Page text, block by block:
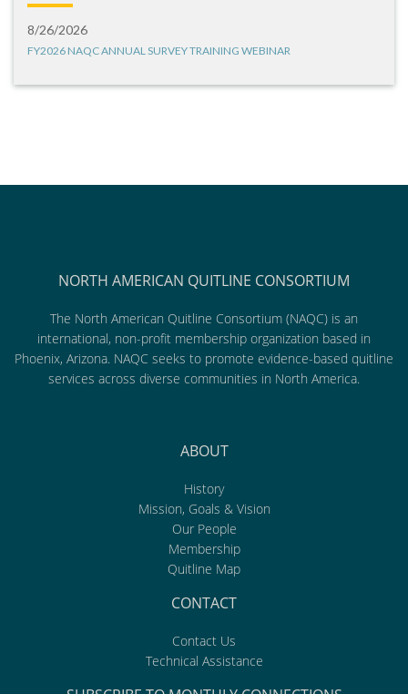
8/26/2026
FY2026 NAQC ANNUAL SURVEY TRAINING WEBINAR
NORTH AMERICAN QUITLINE CONSORTIUM
The North American Quitline Consortium (NAQC) is an
international, non-profit membership organization based in
Phoenix, Arizona. NAQC seeks to promote evidence-based quitline
services across diverse communities in North America.
ABOUT
History
Mission, Goals & Vision
Our People
Membership
Quitline Map
CONTACT
Contact Us
Technical Assistance